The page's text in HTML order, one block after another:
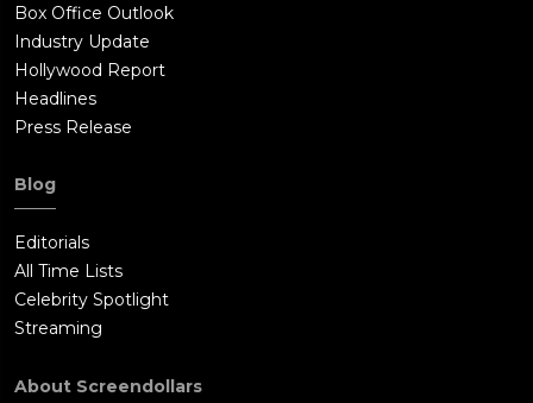
Box Office Outlook
Industry Update
Hollywood Report
Headlines
Press Release
Blog
Editorials
All Time Lists
Celebrity Spotlight
Streaming
About Screendollars